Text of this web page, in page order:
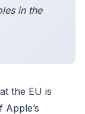
in the
the EU is